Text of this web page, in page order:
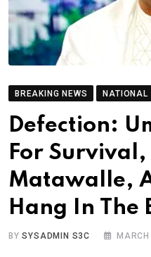
BREAKING NEWS NATIONAL
Defection:
For Survival,
Matawalle,
Hang In The
BYSYSADMIN S3C